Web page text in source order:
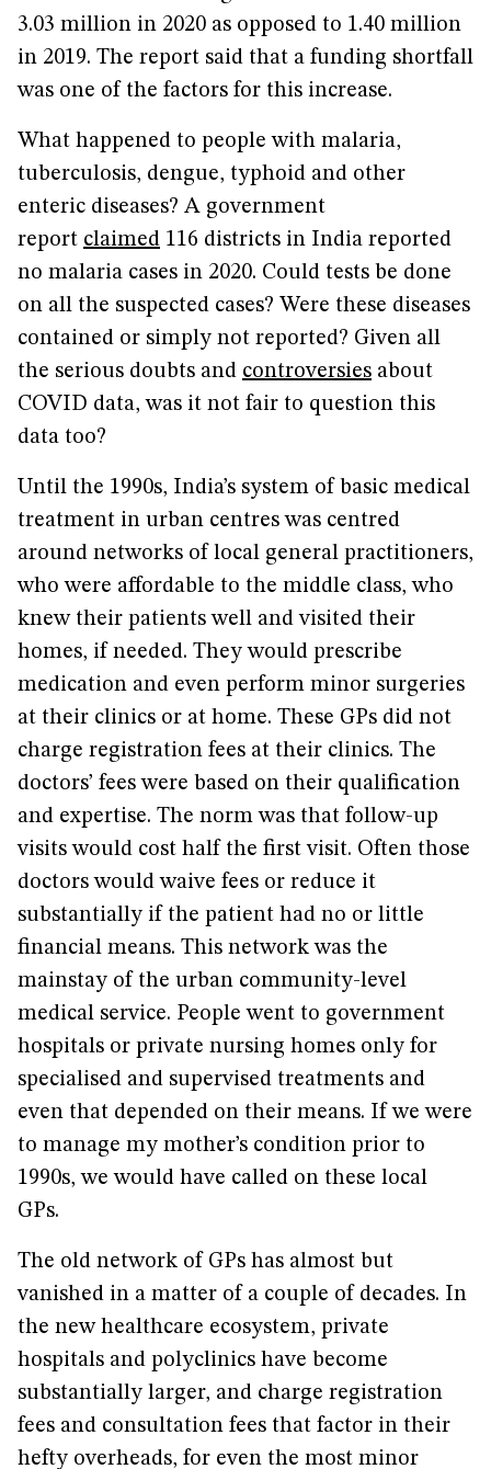
3.03 million in 2020 as opposed to 1.40 million
in 2019. The report said that a funding shortfall
was one of the factors for this increase.
What happened to people with malaria,
tuberculosis, dengue, typhoid and other
enteric diseases? A government
report claimed 116 districts in India reported
no malaria cases in 2020. Could tests be done
on all the suspected cases? Were these diseases
contained or simply not reported? Given all
the serious doubts and controversies about
COVID data, was it not fair to question this
data too?
Until the 1990s, India’s system of basic medical
treatment in urban centres was centred
around networks of local general practitioners,
who were affordable to the middle class, who
knew their patients well and visited their
homes, if needed. They would prescribe
medication and even perform minor surgeries
at their clinics or at home. These GPs did not
charge registration fees at their clinics. The
doctors’ fees were based on their qualification
and expertise. The norm was that follow-up
visits would cost half the first visit. Often those
doctors would waive fees or reduce it
substantially if the patient had no or little
financial means. This network was the
mainstay of the urban community-level
medical service. People went to government
hospitals or private nursing homes only for
specialised and supervised treatments and
even that depended on their means. If we were
to manage my mother’s condition prior to
1990s, we would have called on these local
GPs.
The old network of GPs has almost but
vanished in a matter of a couple of decades. In
the new healthcare ecosystem, private
hospitals and polyclinics have become
substantially larger, and charge registration
fees and consultation fees that factor in their
hefty overheads, for even the most minor